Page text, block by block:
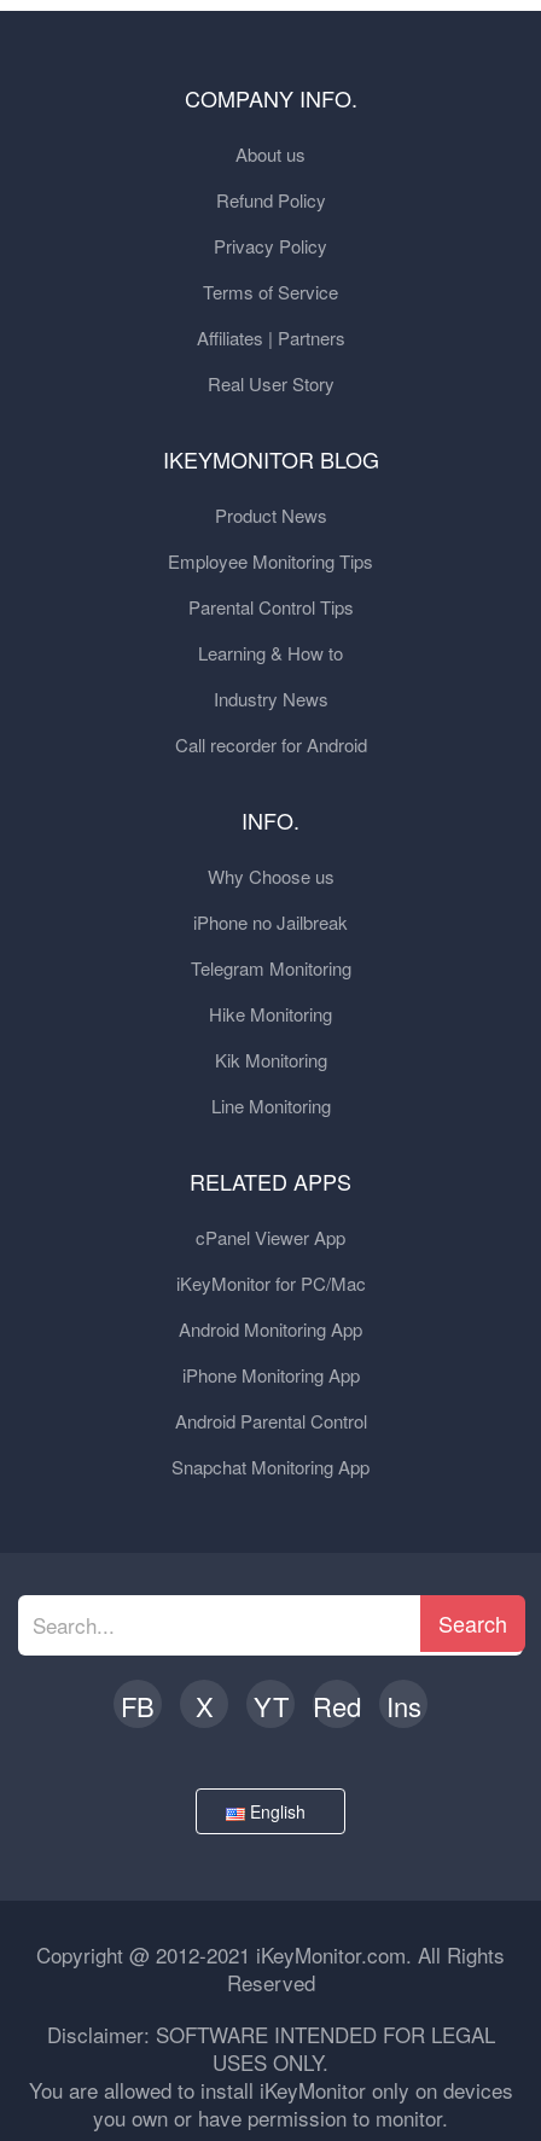
COMPANY INFO.
About us
Refund Policy
Privacy Policy
Terms of Service
Affiliates | Partners
Real User Story
IKEYMONITOR BLOG
Product News
Employee Monitoring Tips
Parental Control Tips
Learning & How to
Industry News
Call recorder for Android
INFO.
Why Choose us
iPhone no Jailbreak
Telegram Monitoring
Hike Monitoring
Kik Monitoring
Line Monitoring
RELATED APPS
cPanel Viewer App
iKeyMonitor for PC/Mac
Android Monitoring App
iPhone Monitoring App
Android Parental Control
Snapchat Monitoring App
Search
FB X YT Red Ins
English
Copyright @ 2012-2021 iKeyMonitor.com. All Rights
Reserved
Disclaimer: SOFTWARE INTENDED FOR LEGAL
USES ONLY.
You are allowed to install iKeyMonitor only on devices
you own or have permission to monitor.